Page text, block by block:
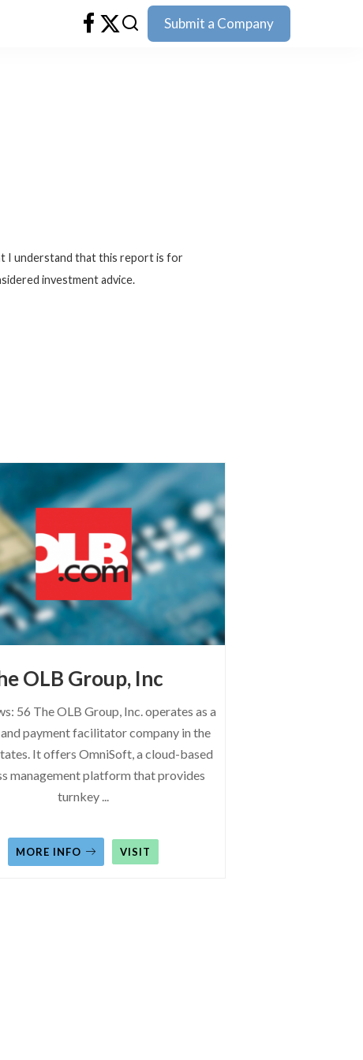
Submit a Company
I understand that this report is for
investment advice.
OLB Group, Inc
56 The OLB Group, Inc. operates as a
and payment facilitator company in the
It offers OmniSoft, a cloud-based
management platform that provides
turnkey ...
VISIT
MORE INFO